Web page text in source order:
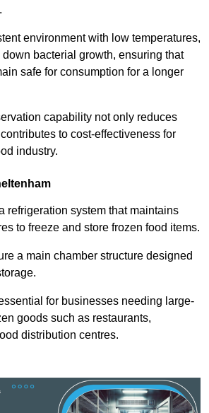
environment with low temperatures,
bacterial growth, ensuring that
safe for consumption for a longer
capability not only reduces
to cost-effectiveness for
industry.
refrigeration system that maintains
to freeze and store frozen food items.
a main chamber structure designed
for businesses needing large-
goods such as restaurants,
distribution centres.